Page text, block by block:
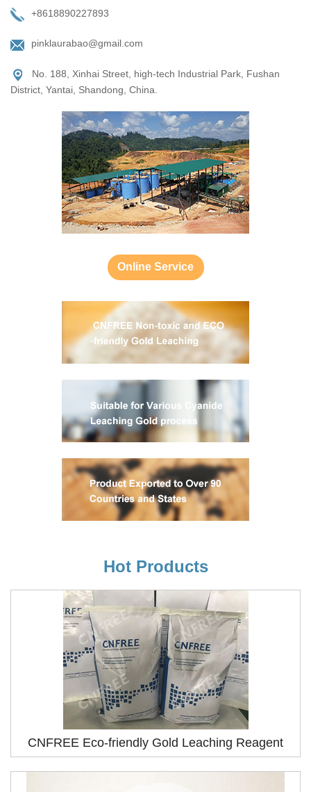
+8618890227893
pinklaurabao@gmail.com
No. 188, Xinhai Street, high-tech Industrial Park, Fushan
District, Yantai, Shandong, China.
Online Service
Hot Products
CNFREE Eco-friendly Gold Leaching Reagent